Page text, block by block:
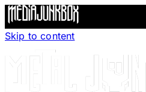
Skip to content